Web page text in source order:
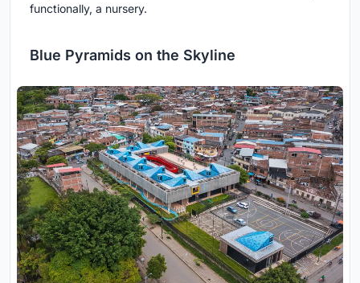
functionally, a nursery.
Blue Pyramids on the Skyline